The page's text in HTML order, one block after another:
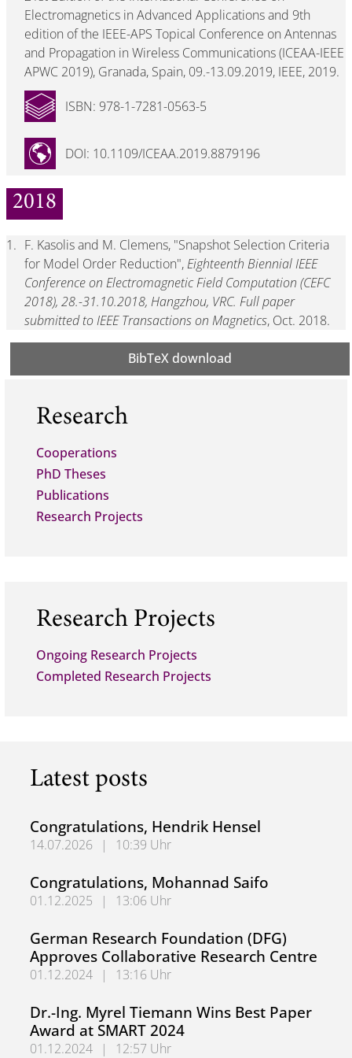
Electromagnetics in Advanced Applications and 9th
edition of the IEEE-APS Topical Conference on Antennas
and Propagation in Wireless Communications (ICEAA-IEEE
APWC 2019), Granada, Spain, 09.-13.09.2019, IEEE, 2019.
DOI: 10.1109/ICEAA.2019.8879196
ISBN: 978-1-7281-0563-5
2018
1. F. Kasolis and M. Clemens, "Snapshot Selection Criteria
for Model Order Reduction",Eighteenth Biennial IEEE
Conference on Electromagnetic Field Computation (CEFC
2018), 28.-31.10.2018, Hangzhou, VRC. Full paper
submitted to IEEE Transactions on Magnetics, Oct. 2018.
BibTeX download
Research
Cooperations
PhD Theses
Publications
Research Projects
Research Projects
Ongoing Research Projects
Completed Research Projects
Latest posts
Congratulations, Hendrik Hensel
14.07.2026 |
10:39 Uhr
Congratulations, Mohannad Saifo
01.12.2025 |
13:06 Uhr
German Research Foundation (DFG)
Approves Collaborative Research Centre
01.12.2024 |
13:16 Uhr
Dr.-Ing. Myrel Tiemann Wins Best Paper
Award at SMART 2024
01.12.2024 |
12:57 Uhr